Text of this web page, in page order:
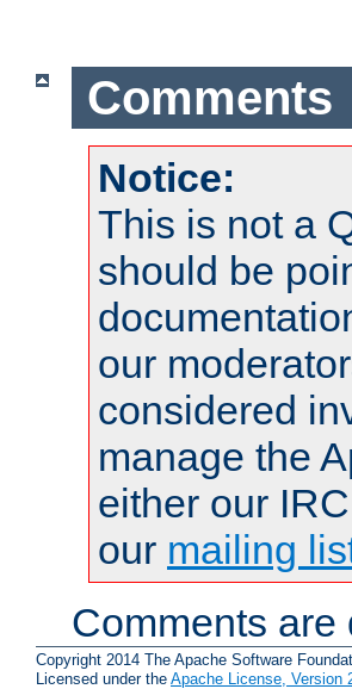
Comments
Notice:
This is not a
should be
our
considered
manage the
either our
our mailing
Comments are
Copyright 2014 The Apache Software
Licensed under the Apache License, Version